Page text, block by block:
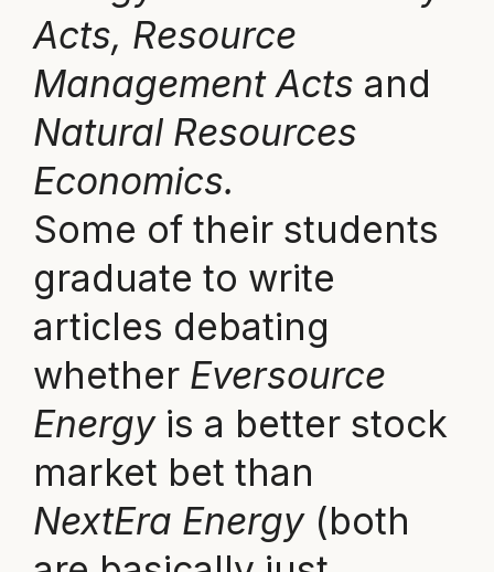
Acts, Resource
Management Acts and
Natural Resources
Economics.
Some of their students
graduate to write
articles debating
whetherEversource
Energyis a better stock
market bet than
NextEra Energy(both